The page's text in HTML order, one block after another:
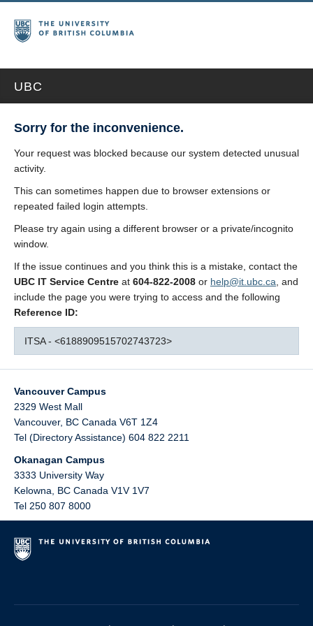
UBC
Sorry for the inconvenience.
Your request was blocked because our system detected unusual
activity.
This can sometimes happen due to browser extensions or
repeated failed login attempts.
Please try again using a different browser or a private/incognito
window.
If the issue continues and you think this is a mistake, contact the
UBC IT Service Centre at 604-822-2008 or help@it.ubc.ca , and
include the page you were trying to access and the following
Reference ID:
ITSA - <6188909515702743723>
Vancouver Campus
2329 West Mall
Vancouver, BC Canada V6T 1Z4
Tel (Directory Assistance) 604 822 2211
Okanagan Campus
3333 University Way
Kelowna
BC Canada V1V 1V7
Tel 250 807 8000